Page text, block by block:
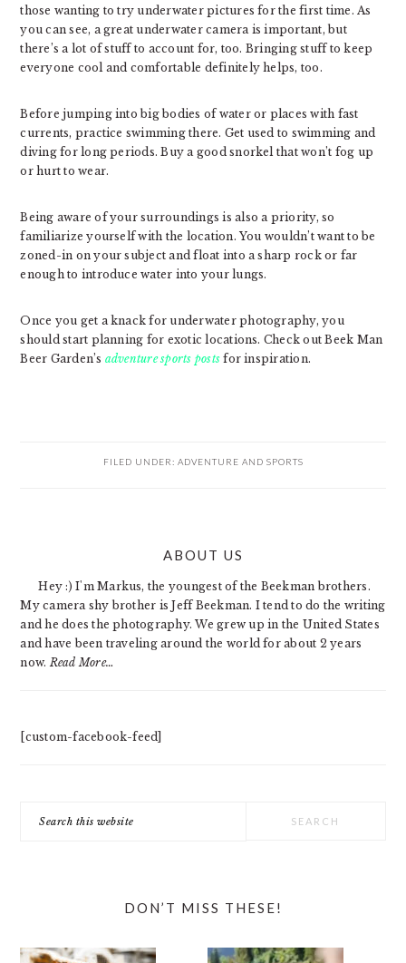
those wanting to try underwater pictures for the first time. As
you can see, a great underwater camera is important, but
there’s a lot of stuff to account for, too. Bringing stuff to keep
everyone cool and comfortable definitely helps, too.
Before jumping into big bodies of water or places with fast
currents, practice swimming there. Get used to swimming and
diving for long periods. Buy a good snorkel that won’t fog up
or hurt to wear.
Being aware of your surroundings is also a priority, so
familiarize yourself with the location. You wouldn’t want to be
zoned-in on your subject and float into a sharp rock or far
enough to introduce water into your lungs.
Once you get a knack for underwater photography, you
should start planning for exotic locations. Check out Beek Man
Beer Garden’s adventure sports posts for inspiration.
FILED UNDER: ADVENTURE AND SPORTS
ABOUT US
Hey :) I'm Markus, the youngest of the Beekman brothers.
My camera shy brother is Jeff Beekman. I tend to do the writing
and he does the photography. We grew up in the United States
and have been traveling around the world for about 2 years
now. Read More…
[custom-facebook-feed]
this
DON’T MISS THESE!